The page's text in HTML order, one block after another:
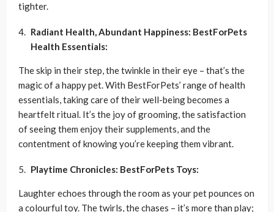
tighter.
Radiant Health, Abundant Happiness: BestForPets
Health Essentials:
The skip in their step, the twinkle in their eye – that’s the
magic of a happy pet. With BestForPets’ range of health
essentials, taking care of their well-being becomes a
heartfelt ritual. It’s the joy of grooming, the satisfaction
of seeing them enjoy their supplements, and the
contentment of knowing you’re keeping them vibrant.
Playtime Chronicles: BestForPets Toys:
Laughter echoes through the room as your pet pounces on
a colourful toy. The twirls, the chases – it’s more than play;